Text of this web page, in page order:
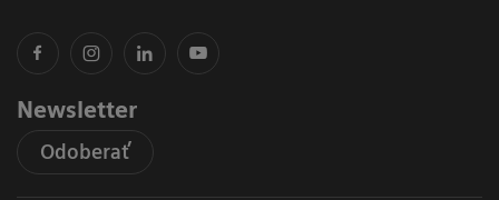
Newsletter
Odoberať